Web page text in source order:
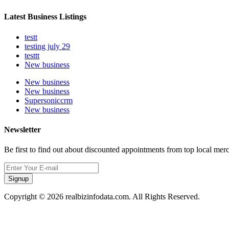
Latest Business Listings
testt
testing july 29
testtt
New business
New business
New business
Supersoniccrm
New business
Newsletter
Be first to find out about discounted appointments from top local
Signup
Copyright © 2026 realbizinfodata.com. All Rights Reserved.